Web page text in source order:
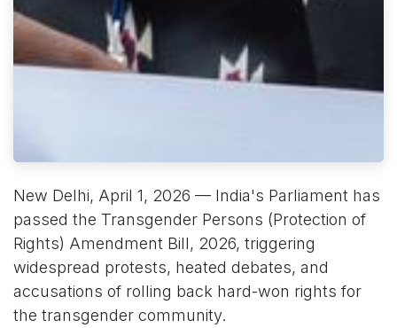
New Delhi, April 1, 2026 — India's Parliament has
passed the Transgender Persons (Protection of
Rights) Amendment Bill, 2026, triggering
widespread protests, heated debates, and
accusations of rolling back hard-won rights for
the transgender community.